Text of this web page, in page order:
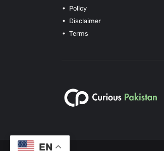
Policy
Disclaimer
Terms
EN